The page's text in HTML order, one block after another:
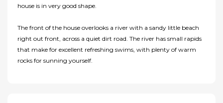
house is in very good shape.
The front of the house overlooks a river with a sandy little beach
right out front, across a quiet dirt road. The river has small rapids
that make for excellent refreshing swims, with plenty of warm
rocks for sunning yourself.